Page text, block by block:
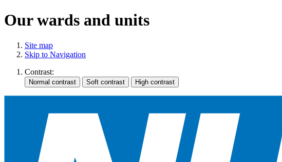
Our wards and units
Site map
Skip to Navigation
Contrast: